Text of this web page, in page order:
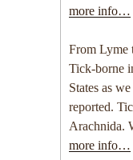
more info…
From Lyme
Tick-borne
States as
reported.
Arachnida.
more info…